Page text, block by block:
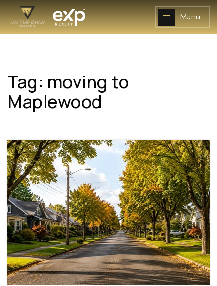
Menu
NAVIGATION
RESOURCES
Tag: moving to
Maplewood